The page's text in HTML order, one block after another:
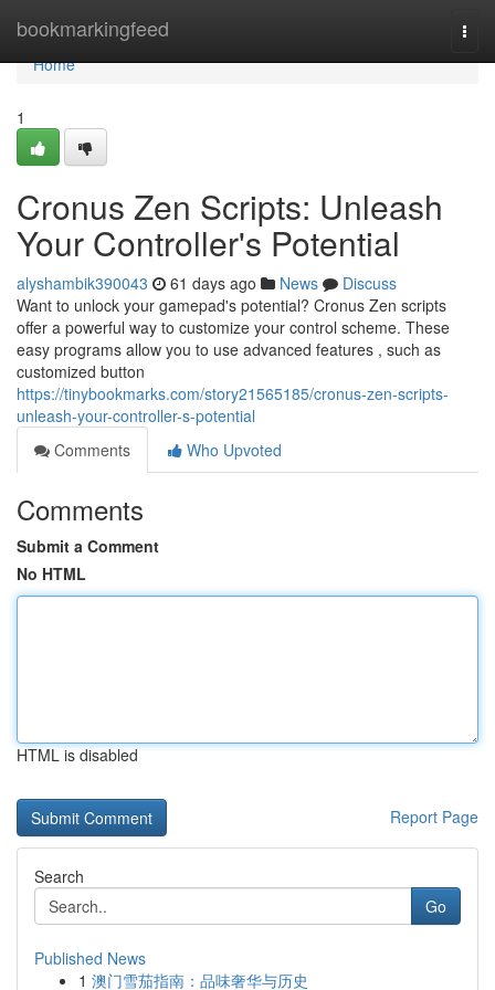
bookmarkingfeed
Home
Home
1
Cronus Zen Scripts: Unleash
Your Controller's Potential
alyshambik390043 61 days ago News
Discuss
Want to unlock your gamepad's potential? Cronus Zen scripts
offer a powerful way to customize your control scheme. These
easy programs allow you to use advanced features , such as
customized button
https://tinybookmarks.com/story21565185/cronus-zen-scripts-
unleash-your-controller-s-potential
Comments
Who Upvoted
Comments
Submit a Comment
No HTML
HTML is disabled
Report Page
Search
Go
Published News
1 澳门雪茄指南：品味奢华与历史